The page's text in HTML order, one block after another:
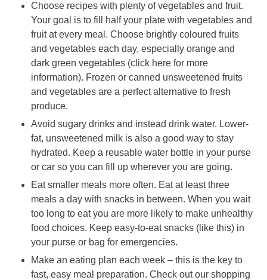
Choose recipes with plenty of vegetables and fruit.
Your goal is to fill half your plate with vegetables and
fruit at every meal. Choose brightly coloured fruits
and vegetables each day, especially orange and
dark green vegetables (click here for more
information). Frozen or canned unsweetened fruits
and vegetables are a perfect alternative to fresh
produce.
Avoid sugary drinks and instead drink water. Lower-
fat, unsweetened milk is also a good way to stay
hydrated. Keep a reusable water bottle in your purse
or car so you can fill up wherever you are going.
Eat smaller meals more often. Eat at least three
meals a day with snacks in between. When you wait
too long to eat you are more likely to make unhealthy
food choices. Keep easy-to-eat snacks (like this) in
your purse or bag for emergencies.
Make an eating plan each week – this is the key to
fast, easy meal preparation. Check out our shopping